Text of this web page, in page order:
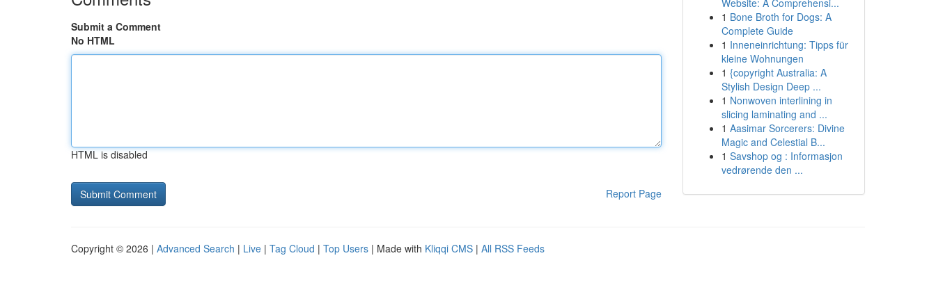
Submit a Comment
No HTML
HTML is disabled
Report Page
Website: A Comprehensi...
1 Bone Broth for Dogs: A
Complete Guide
1 Inneneinrichtung: Tipps für
kleine Wohnungen
1 {copyright Australia: A
Stylish Design Deep ...
1 Nonwoven interlining in
slicing laminating and ...
1 Aasimar Sorcerers: Divine
Magic and Celestial B...
1 Savshop og : Informasjon
vedrørende den ...
Copyright © 2026 | Advanced Search | Live | Tag Cloud | Top Users | Made with Kliqqi CMS | All RSS Feeds